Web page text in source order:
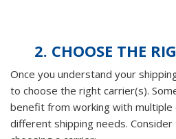
2. CHOOSE THE
Once you understand your
to choose the right carrier(s).
benefit from working with
different shipping needs.